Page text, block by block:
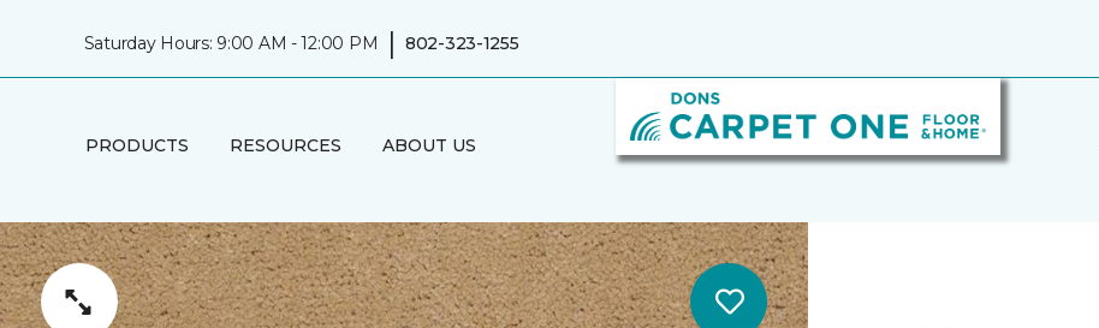
Saturday Hours: 9:00 AM - 12:00 PM | 802-323-1255
PRODUCTS RESOURCES ABOUT US